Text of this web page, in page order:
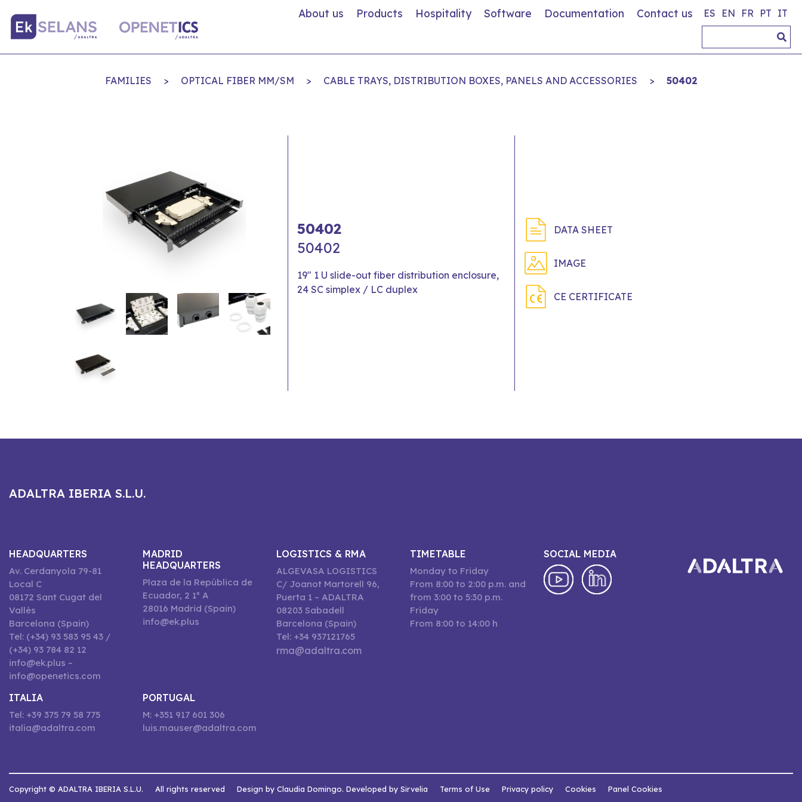
About us Products Hospitality Software Documentation Contact us ES EN FR PT IT
FAMILIES > OPTICAL FIBER MM/SM > CABLE TRAYS, DISTRIBUTION BOXES, PANELS AND ACCESSORIES > 50402
50402
50402
19" 1 U slide-out fiber distribution enclosure,
24 SC simplex / LC duplex
DATA SHEET
IMAGE
CE CERTIFICATE
ADALTRA IBERIA S.L.U.
HEADQUARTERS
Av. Cerdanyola 79-81
Local C
08172 Sant Cugat del
Vallès
Barcelona (Spain)
Tel: (+34) 93 583 95 43 /
(+34) 93 784 82 12
info@ek.plus –
info@openetics.com
MADRID
HEADQUARTERS
Plaza de la República de
Ecuador, 2 1º A
28016 Madrid (Spain)
info@ek.plus
LOGISTICS & RMA
ALGEVASA LOGISTICS
C/ Joanot Martorell 96,
Puerta 1 – ADALTRA
08203 Sabadell
Barcelona (Spain)
Tel: +34 937121765
rma@adaltra.com
TIMETABLE
Monday to Friday
From 8:00 to 2:00 p.m. and
from 3:00 to 5:30 p.m.
Friday
From 8:00 to 14:00 h
SOCIAL MEDIA
ITALIA
Tel: +39 375 79 58 775
italia@adaltra.com
PORTUGAL
M: +351 917 601 306
luis.mauser@adaltra.com
Copyright © ADALTRA IBERIA S.L.U. All rights reserved Design by Claudia Domingo. Developed by Sirvelia Terms of Use Privacy policy Cookies Panel Cookies